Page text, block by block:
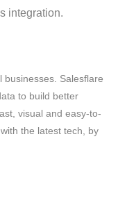
integration.
businesses. Salesflare
to build better
visual and easy-to-
the latest tech, by